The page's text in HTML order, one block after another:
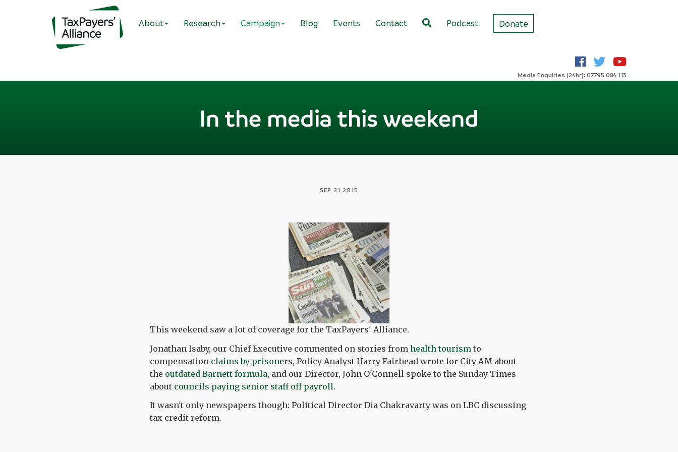
About Research Campaign Blog Events Contact Podcast Donate
Media Enquiries (24hr): 07795 084 113
In the media this weekend
SEP 21 2015
This weekend saw a lot of coverage for the TaxPayers' Alliance.
Jonathan Isaby, our Chief Executive commented on stories from health tourism to
compensation claims by prisoners, Policy Analyst Harry Fairhead wrote for City AM about
the outdated Barnett formula, and our Director, John O'Connell spoke to the Sunday Times
about councils paying senior staff off payroll.
It wasn't only newspapers though: Political Director Dia Chakravarty was on LBC discussing
tax credit reform.